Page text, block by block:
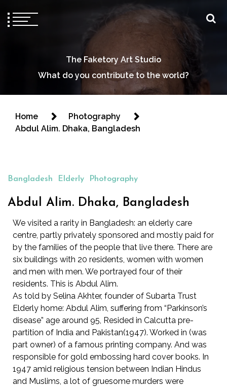
The Faketory Art Studio
What do you contribute to the world?
Home
Photography
Abdul Alim. Dhaka, Bangladesh
Bangladesh Elderly Photography
Abdul Alim. Dhaka, Bangladesh
We visited a rarity in Bangladesh: an elderly care
centre, partly privately sponsored and mostly paid for
by the families of the people that live there. There are
six buildings with 20 residents, women with women
and men with men. We portrayed four of their
residents. This is Abdul Alim.
As told by Selina Akhter, founder of Subarta Trust
Elderly home: Abdul Alim, suffering from “Parkinson’s
disease” age around 95, Resided in Calcutta pre-
partition of India and Pakistan(1947). Worked in (was
part owner) of a famous printing company. And was
responsible for gold embossing hard cover books. In
1947 amid religious tension between Indian Hindus
and Muslims, a lot of gruesome murders were